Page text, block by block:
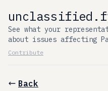
See what your
about issues affecting
Contribute
Back